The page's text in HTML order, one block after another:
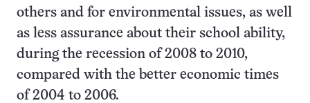
others and for environmental issues, as well
as less assurance about their school ability,
during the recession of 2008 to 2010,
compared with the better economic times
of 2004 to 2006.